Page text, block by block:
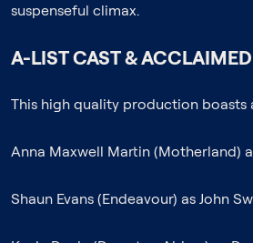
suspenseful climax.
A-LIST CAST &
This high quality production boasts
Anna Maxwell Martin (Motherland)
Shaun Evans (Endeavour) as John